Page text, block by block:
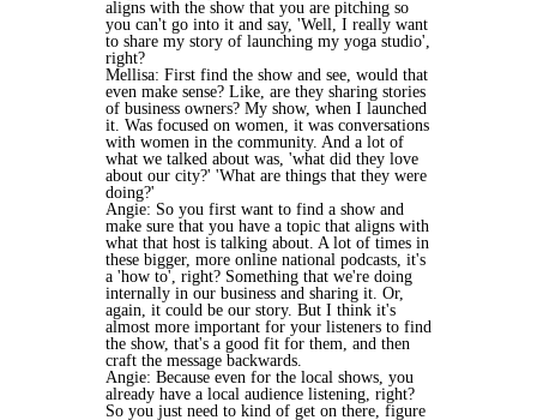
aligns with the show that you are pitching so
you can't go into it and say, 'Well, I really want
to share my story of launching my yoga studio',
right?
Mellisa: First find the show and see, would that
even make sense? Like, are they sharing stories
of business owners? My show, when I launched
it. Was focused on women, it was conversations
with women in the community. And a lot of
what we talked about was, 'what did they love
about our city?' 'What are things that they were
doing?'
Angie: So you first want to find a show and
make sure that you have a topic that aligns with
what that host is talking about. A lot of times in
these bigger, more online national podcasts, it's
a 'how to', right? Something that we're doing
internally in our business and sharing it. Or,
again, it could be our story. But I think it's
almost more important for your listeners to find
the show, that's a good fit for them, and then
craft the message backwards.
Angie: Because even for the local shows, you
already have a local audience listening, right?
So you just need to kind of get on there, figure